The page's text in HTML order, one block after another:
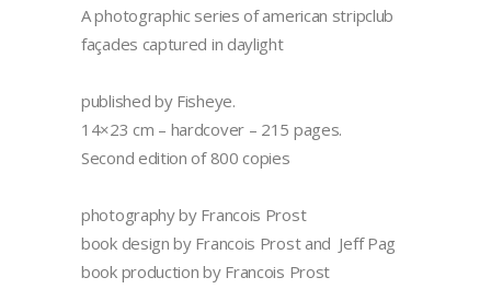
A photographic series of american stripclub
façades captured in daylight
published by Fisheye.
14×23 cm – hardcover – 215 pages.
Second edition of 800 copies
photography by Francois Prost
book design by Francois Prost and Jeff Pag
book production by Francois Prost